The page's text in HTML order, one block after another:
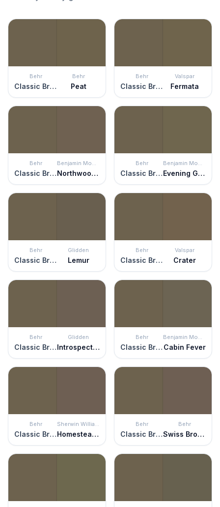
Behr
Classic Bronze
Behr
Peat
Behr
Classic Bronze
Valspar
Fermata
Behr
Classic Bronze
Benjamin Moore
Northwood Brown
Behr
Classic Bronze
Benjamin Moore
Evening Grove
Behr
Classic Bronze
Glidden
Lemur
Behr
Classic Bronze
Valspar
Crater
Behr
Classic Bronze
Glidden
Introspective
Behr
Classic Bronze
Benjamin Moore
Cabin Fever
Behr
Classic Bronze
Sherwin Williams
Homestead Brown
Behr
Classic Bronze
Behr
Swiss Brown